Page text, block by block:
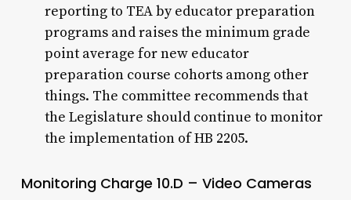
reporting to TEA by educator preparation
programs and raises the minimum grade
point average for new educator
preparation course cohorts among other
things. The committee recommends that
the Legislature should continue to monitor
the implementation of HB 2205.
Monitoring Charge 10.D – Video Cameras